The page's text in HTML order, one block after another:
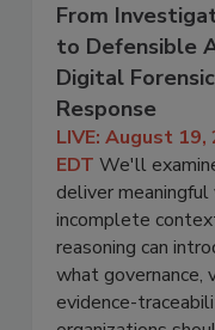
From
to Defensible
Digital
Response
LIVE: August
EDT We'll
deliver
incomplete
reasoning can
what governance,
evidence-